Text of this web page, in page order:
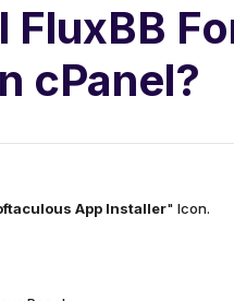
cPanel?
App Installer" Icon.